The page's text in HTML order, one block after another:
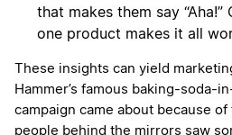
that makes them say “Aha!”
one product makes it all
These insights can yield
Hammer’s famous baking-soda-
campaign came about because
people behind the mirrors saw